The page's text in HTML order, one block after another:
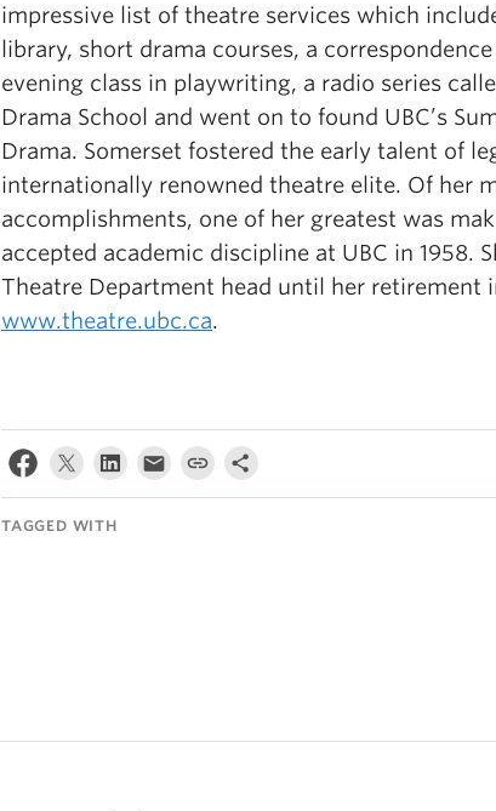
impressive list of theatre services which
library, short drama courses, a
evening class in playwriting, a radio series
Drama School and went on to found UBC’s
Drama. Somerset fostered the early talent of
internationally renowned theatre elite. Of her
accomplishments, one of her greatest was
accepted academic discipline at UBC in 1958.
Theatre Department head until her retirement
www.theatre.ubc.ca.
TAGGED WITH